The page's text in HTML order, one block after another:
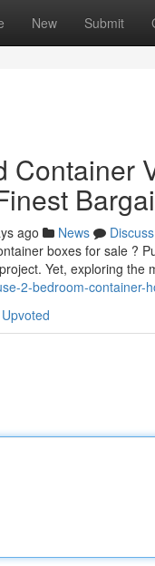
New Submit
Container
ago News
Discuss
boxes for sale ?
Yet, exploring the
2-bedroom-container-